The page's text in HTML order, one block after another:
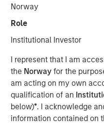
Norway
Role
Institutional Investor
I represent that I am
the Norwayfor the
am acting on my own
qualification of an
below)*. I acknowledge
information contained on
Unifeye Vision Partners
surgery center operator
management services to
Associates, a Plano,
and surgery center.
capital investment from
(“MSPC”) to support the
PGIM Private Capital also
transaction.